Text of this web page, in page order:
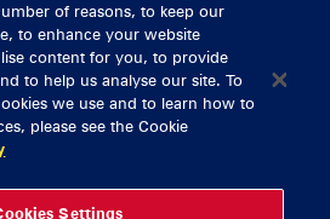
TICKETS
US
tickets@munsterrugby.ie
of reasons, to keep our
to enhance your website
content for you, to provide
to help us analyse our site. To
we use and to learn how to
please see the Cookie
Settings